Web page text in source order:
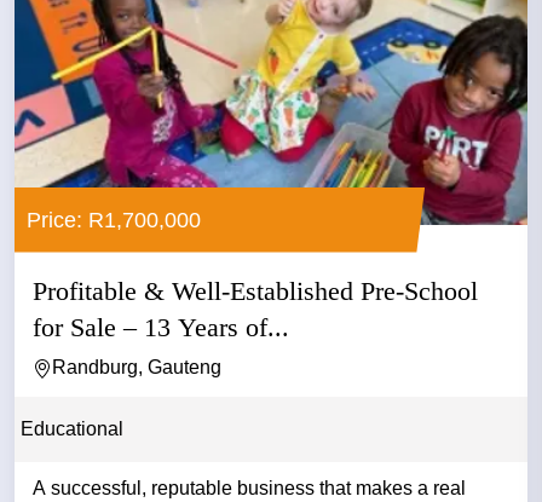
Price: R1,700,000
Profitable & Well-Established Pre-School
for Sale – 13 Years of...
Randburg, Gauteng
Educational
A successful, reputable business that makes a real